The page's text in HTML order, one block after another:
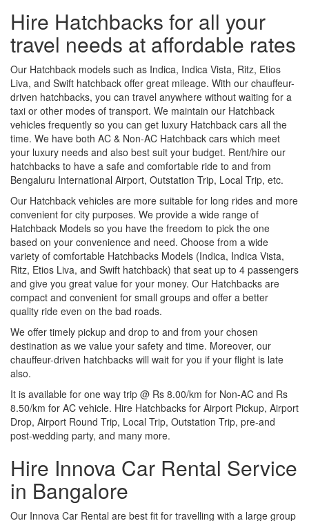
Hire Hatchbacks for all your
travel needs at affordable rates
Our Hatchback models such as Indica, Indica Vista, Ritz, Etios
Liva, and Swift hatchback offer great mileage. With our chauffeur-
driven hatchbacks, you can travel anywhere without waiting for a
taxi or other modes of transport. We maintain our Hatchback
vehicles frequently so you can get luxury Hatchback cars all the
time. We have both AC & Non-AC Hatchback cars which meet
your luxury needs and also best suit your budget. Rent/hire our
hatchbacks to have a safe and comfortable ride to and from
Bengaluru International Airport, Outstation Trip, Local Trip, etc.
Our Hatchback vehicles are more suitable for long rides and more
convenient for city purposes. We provide a wide range of
Hatchback Models so you have the freedom to pick the one
based on your convenience and need. Choose from a wide
variety of comfortable Hatchbacks Models (Indica, Indica Vista,
Ritz, Etios Liva, and Swift hatchback) that seat up to 4 passengers
and give you great value for your money. Our Hatchbacks are
compact and convenient for small groups and offer a better
quality ride even on the bad roads.
We offer timely pickup and drop to and from your chosen
destination as we value your safety and time. Moreover, our
chauffeur-driven hatchbacks will wait for you if your flight is late
also.
It is available for one way trip @ Rs 8.00/km for Non-AC and Rs
8.50/km for AC vehicle. Hire Hatchbacks for Airport Pickup, Airport
Drop, Airport Round Trip, Local Trip, Outstation Trip, pre-and
post-wedding party, and many more.
Hire Innova Car Rental Service
in Bangalore
Our Innova Car Rental are best fit for travelling with a large group